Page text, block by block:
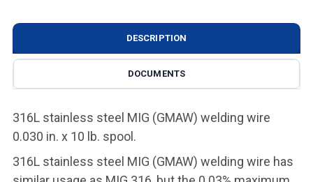
DESCRIPTION
DOCUMENTS
316L stainless steel MIG (GMAW) welding wire
0.030 in. x 10 lb. spool.
316L stainless steel MIG (GMAW) welding wire has